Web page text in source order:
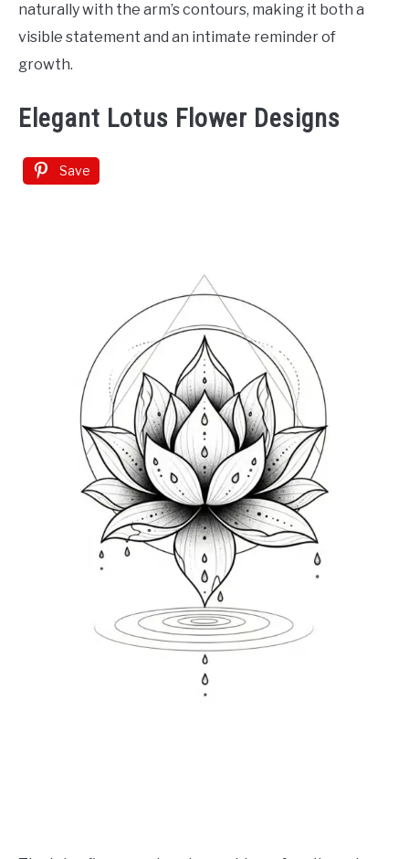
naturally with the arm’s contours, making it both a
visible statement and an intimate reminder of
growth.
Elegant Lotus Flower Designs
Save